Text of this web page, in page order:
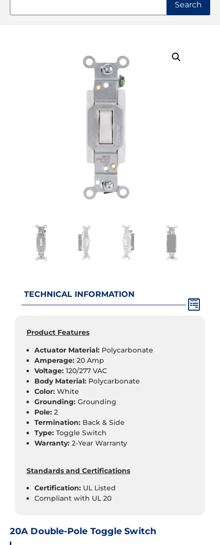
Search
TECHNICAL INFORMATION
Product Features
Actuator Material: Polycarbonate
Amperage: 20 Amp
Voltage: 120/277 VAC
Body Material: Polycarbonate
Color: White
Grounding: Grounding
Pole: 2
Termination: Back & Side
Type: Toggle Switch
Warranty: 2-Year Warranty
Standards and Certifications
Certification: UL Listed
Compliant with UL 20
20A Double-Pole Toggle Switch